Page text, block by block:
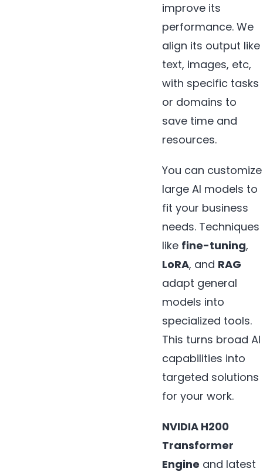
improve its
performance. We
align its output like
text, images, etc,
with specific tasks
or domains to
save time and
resources.
You can customize
large AI models to
fit your business
needs. Techniques
like fine-tuning,
LoRA, and RAG
adapt general
models into
specialized tools.
This turns broad AI
capabilities into
targeted solutions
for your work.
NVIDIA H200
Transformer
Engine and latest